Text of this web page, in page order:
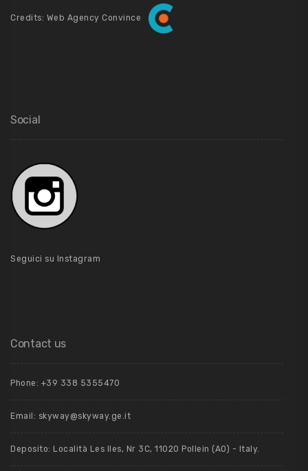
Credits: Web Agency Convince
Social
Seguici su Instagram
Contact us
Phone: +39 ‭338 5355470‬
Email: skyway@skyway.ge.it
Deposito: Località Les Iles, Nr 3C, 11020 Pollein (AO) - Italy.